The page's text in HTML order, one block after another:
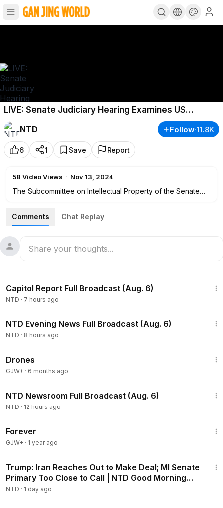
LIVE: Senate Judiciary Hearing Examines US
Copyright Office
NTD
Follow·11.8K
6 1 Save Report
58 Video Views · Nov 13, 2024
The Subcommittee on Intellectual Property of the Senate
the United States Copyright Office. This hearing is
scheduled to commence at
Comments Chat Replay
Capitol Report Full Broadcast (Aug. 6)
NTD · 7 hours ago
NTD Evening News Full Broadcast (Aug. 6)
NTD · 8 hours ago
Drones
GJW+ · 6 months ago
NTD Newsroom Full Broadcast (Aug. 6)
NTD · 12 hours ago
Forever
GJW+ · 1 year ago
Trump: Iran Reaches Out to Make Deal; MI Senate
Primary Too Close to Call | NTD Good Morning
(Aug 5)
NTD · 1 day ago